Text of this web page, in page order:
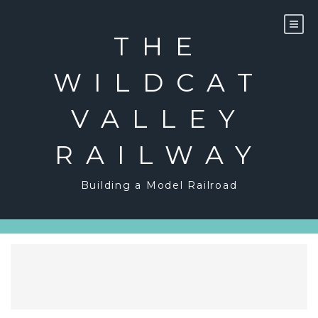
THE
WILDCAT
VALLEY
RAILWAY
Building a Model Railroad